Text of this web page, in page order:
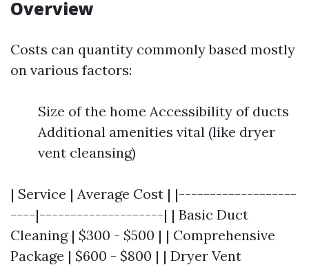
Overview
Costs can quantity commonly based mostly
on various factors:
Size of the home Accessibility of ducts
Additional amenities vital (like dryer
vent cleansing)
| Service | Average Cost | |-------------------
----|--------------------| | Basic Duct
Cleaning | $300 - $500 | | Comprehensive
Package | $600 - $800 | | Dryer Vent